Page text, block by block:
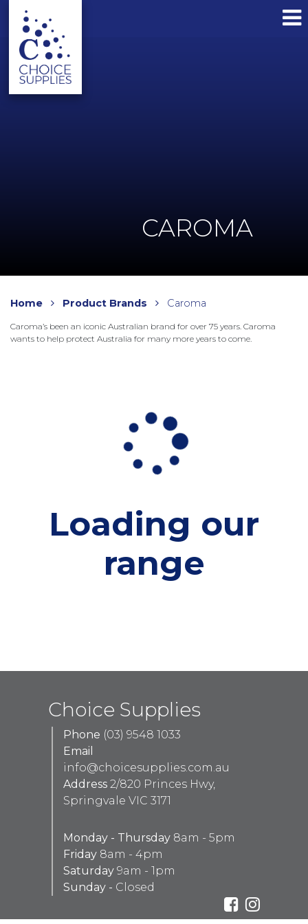
CAROMA
Home Product Brands Caroma
Caroma’s been an iconic Australian brand for over 75 years. Caroma
wants to help protect Australia for many more years to come.
Loading our
range
Choice Supplies
Phone (03) 9548 1033
Email
info@choicesupplies.com.au
Address 2/820 Princes Hwy,
Springvale VIC 3171
Monday - Thursday 8am - 5pm
Friday 8am - 4pm
Saturday 9am - 1pm
Sunday - Closed